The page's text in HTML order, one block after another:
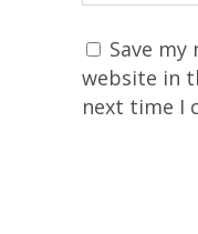
Save my
website in
next time I